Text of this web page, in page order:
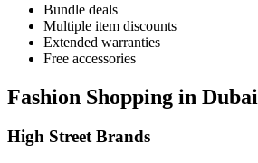
Bundle deals
Multiple item discounts
Extended warranties
Free accessories
Fashion Shopping in Dubai
High Street Brands